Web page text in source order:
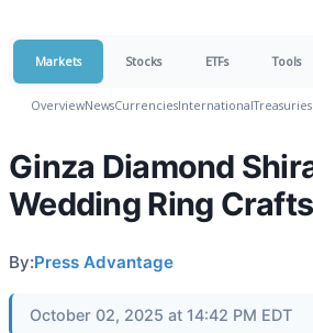
Markets Stocks ETFs Tools
OverviewNewsCurrenciesInternationalTreasuries
Ginza Diamond
Wedding Ring
By:Press Advantage
October 02, 2025 at 14:42 PM EDT